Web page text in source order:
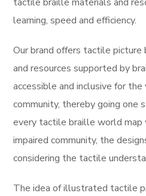
tactile braille materials and
learning, speed and efficiency.
Our brand offers tactile
and resources supported by
accessible and inclusive for
community, thereby going one
every tactile braille world
impaired community, the
considering the tactile
The idea of illustrated tactile